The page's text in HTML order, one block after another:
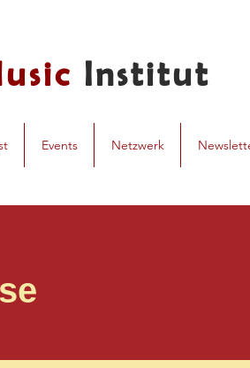
Institut
Events Netzwerk